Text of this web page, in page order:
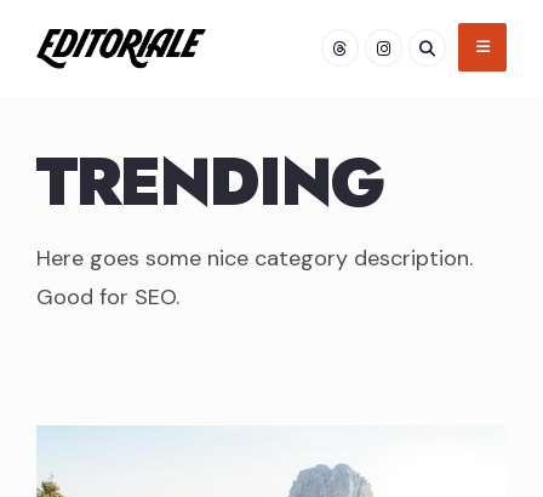
TRENDING
Here goes some nice category description.
Good for SEO.